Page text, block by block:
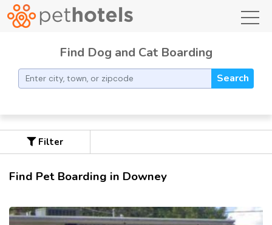
Find Dog and Cat Boarding
Search
Filter
Find Pet Boarding in Downey